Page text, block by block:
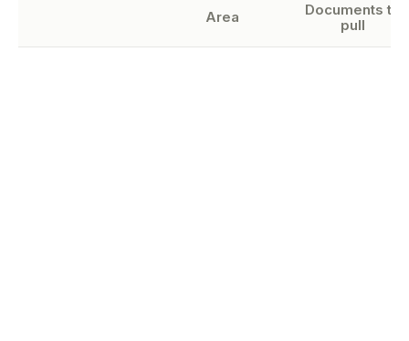
Area
Documents to
pull